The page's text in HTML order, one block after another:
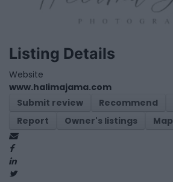
Listing Details
Website
www.halimajama.com
Submit review
Recommend
Report
Owner's listings Map